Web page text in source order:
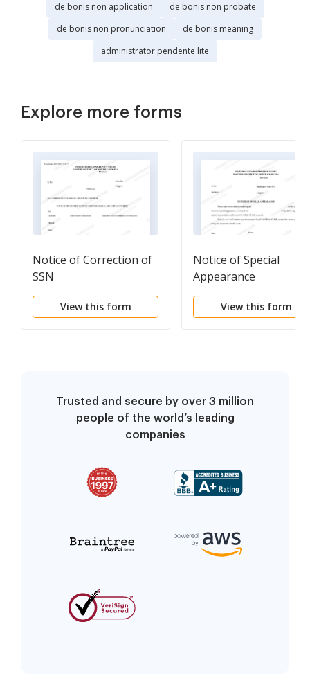
de bonis non application
de bonis non probate
de bonis non pronunciation
de bonis meaning
administrator pendente lite
Explore more forms
Notice of Correction of
SSN
View this form
Notice of Special
Appearance
View this form
Trusted and secure by over 3 million
people of the world’s leading
companies